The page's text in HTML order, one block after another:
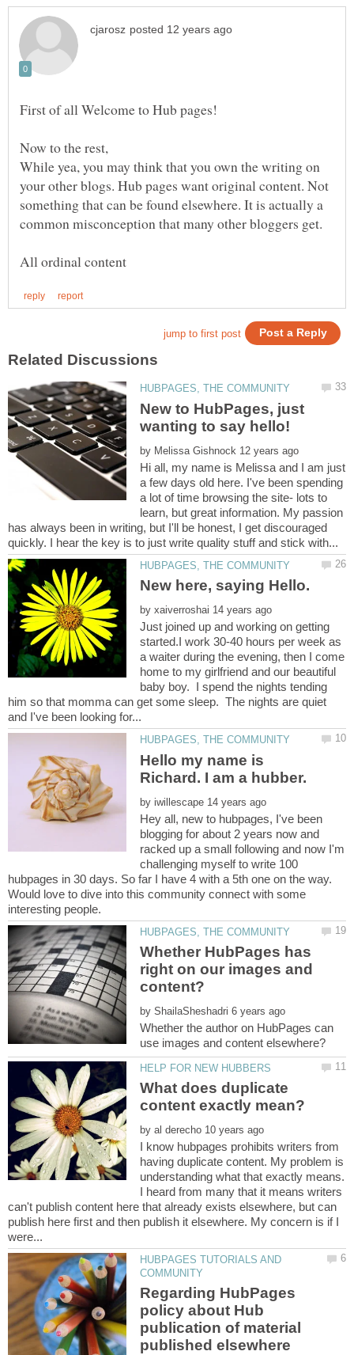
While yea, you may think that you own the writing on
your other blogs. Hub pages want original content. Not
something that can be found elsewhere. It is actually a
common misconception that many other bloggers get.
New to HubPages, just
by
Hi all, my name is Melissa and I am just
a few days old here. I've been spending
a lot of time browsing the site- lots to
learn, but great information. My passion
has always been in writing, but I'll be honest, I get discouraged
by
Just joined up and working on getting
started.I work 30-40 hours per week as
a waiter during the evening, then I come
home to my girlfriend and our beautiful
baby boy. I spend the nights tending
him so that momma can get some sleep. The nights are quiet
Hello my name is
by
Hey all, new to hubpages, I've been
blogging for about 2 years now and
racked up a small following and now I'm
challenging myself to write 100
hubpages in 30 days. So far I have 4 with a 5th one on the way.
Would love to dive into this community connect with some
interesting people.
Whether HubPages has
right on our images and
by
Whether the author on HubPages can
What does duplicate
by
I know hubpages prohibits writers from
having duplicate content. My problem is
understanding what that exactly means.
I heard from many that it means writers
can't publish content here that already exists elsewhere, but can
publish here first and then publish it elsewhere. My concern is if I
HUBPAGES TUTORIALS AND
Regarding HubPages
policy about Hub
publication of material